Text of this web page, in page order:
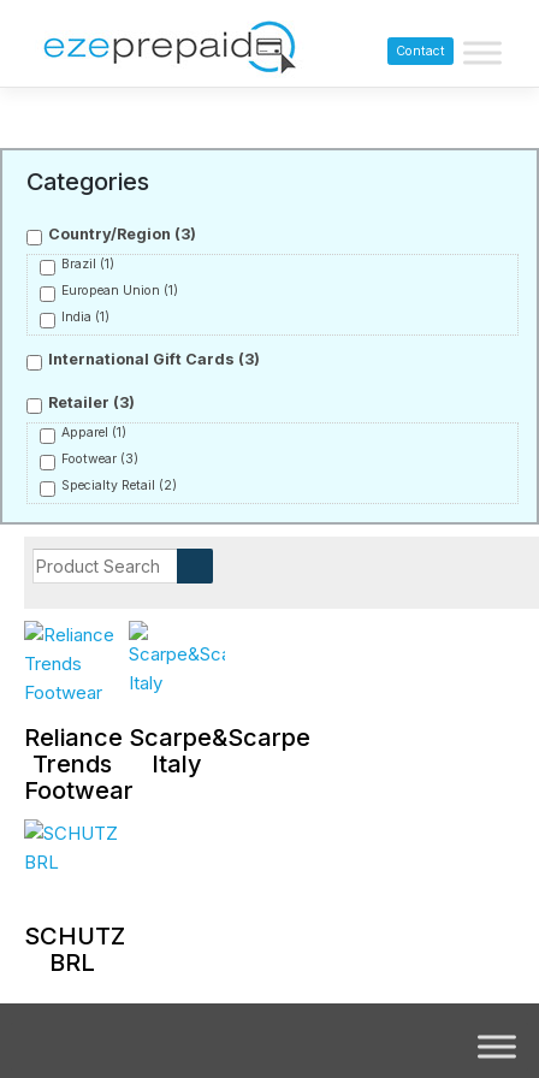
Contact
Categories
Country/Region (3)
Brazil (1)
European Union (1)
India (1)
International Gift Cards (3)
Retailer (3)
Apparel (1)
Footwear (3)
Specialty Retail (2)
Reliance
Trends
Footwear
Scarpe&Scarpe
Italy
SCHUTZ
BRL